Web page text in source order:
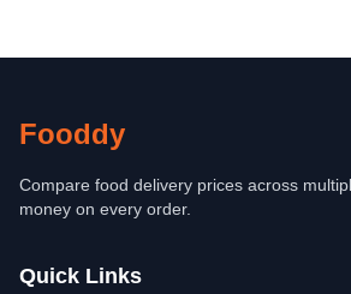
Fooddy
Compare food delivery prices across
money on every order.
Quick Links